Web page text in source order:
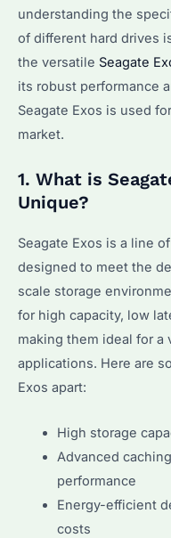
understanding the
of different hard drives
the versatile Seagate
its robust performance
Seagate Exos is used
market.
1. What is
Unique?
Seagate Exos is a line
designed to meet the
scale storage
for high capacity, low
making them ideal for
applications. Here are
Exos apart:
High storage
Advanced
performance
Energy-efficient
costs